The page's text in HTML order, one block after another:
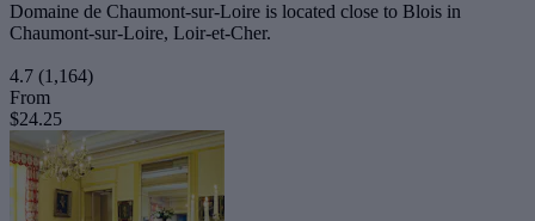
Domaine de Chaumont-sur-Loire is located close to Blois in
Chaumont-sur-Loire, Loir-et-Cher.
4.7 (1,164)
From
$24.25